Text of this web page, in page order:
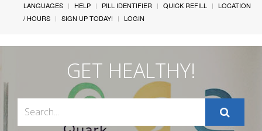
LANGUAGES HELP PILL IDENTIFIER QUICK REFILL
LOCATION
/ HOURS
SIGN UP TODAY! LOGIN
GET HEALTHY!